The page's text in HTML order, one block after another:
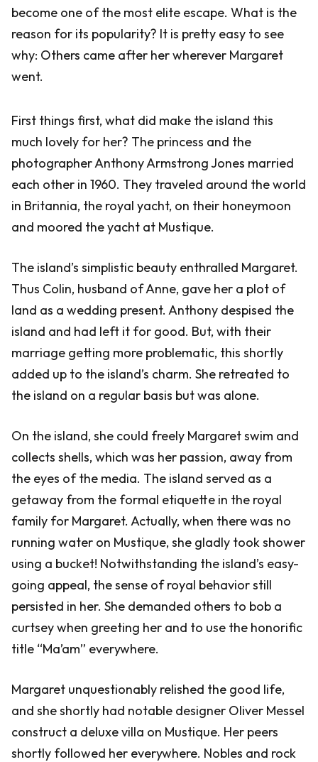
become one of the most elite escape. What is the
reason for its popularity? It is pretty easy to see
why: Others came after her wherever Margaret
went.
First things first, what did make the island this
much lovely for her? The princess and the
photographer Anthony Armstrong Jones married
each other in 1960. They traveled around the world
in Britannia, the royal yacht, on their honeymoon
and moored the yacht at Mustique.
The island’s simplistic beauty enthralled Margaret.
Thus Colin, husband of Anne, gave her a plot of
land as a wedding present. Anthony despised the
island and had left it for good. But, with their
marriage getting more problematic, this shortly
added up to the island’s charm. She retreated to
the island on a regular basis but was alone.
On the island, she could freely Margaret swim and
collects shells, which was her passion, away from
the eyes of the media. The island served as a
getaway from the formal etiquette in the royal
family for Margaret. Actually, when there was no
running water on Mustique, she gladly took shower
using a bucket! Notwithstanding the island’s easy-
going appeal, the sense of royal behavior still
persisted in her. She demanded others to bob a
curtsey when greeting her and to use the honorific
title “Ma’am” everywhere.
Margaret unquestionably relished the good life,
and she shortly had notable designer Oliver Messel
construct a deluxe villa on Mustique. Her peers
shortly followed her everywhere. Nobles and rock